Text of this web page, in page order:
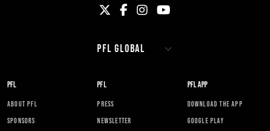
PFL
ABOUT PFL
SPONSORS
PFL
PRESS
NEWSLETTER
PFL APP
DOWNLOAD THE APP
GOOGLE PLAY